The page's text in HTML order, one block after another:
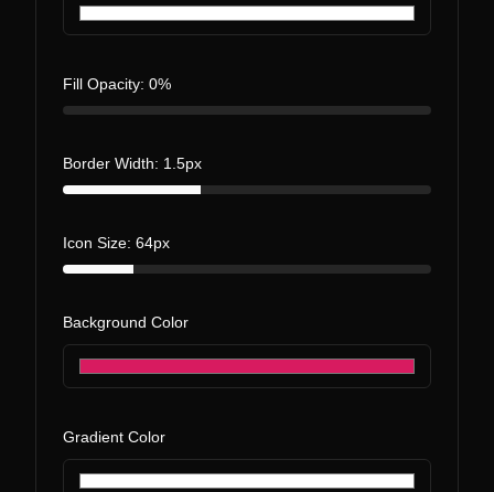
Fill Opacity: 0%
Border Width: 1.5px
Icon Size: 64px
Background Color
Gradient Color